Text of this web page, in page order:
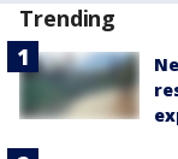
Trending